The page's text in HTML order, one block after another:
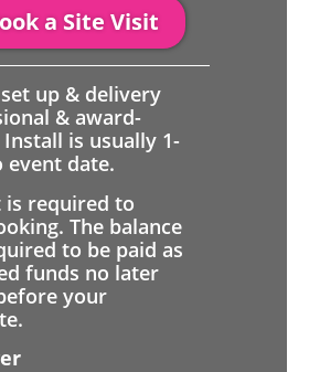
a Site Visit
up & delivery
& award-
is usually 1-
event date.
is required to
The balance
to be paid as
funds no later
your